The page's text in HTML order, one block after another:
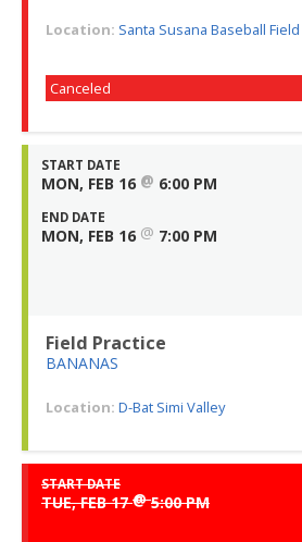
Location: Santa Susana Baseball Field
Canceled
START DATE
MON, FEB 16 @ 6:00 PM
END DATE
MON, FEB 16 @ 7:00 PM
Field Practice
BANANAS
Location: D-Bat Simi Valley
START DATE
TUE, FEB 17 @5:00 PM